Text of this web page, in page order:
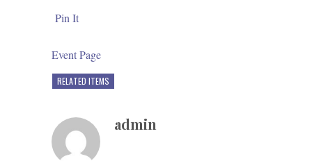
Pin It
Event Page
RELATED ITEMS
admin